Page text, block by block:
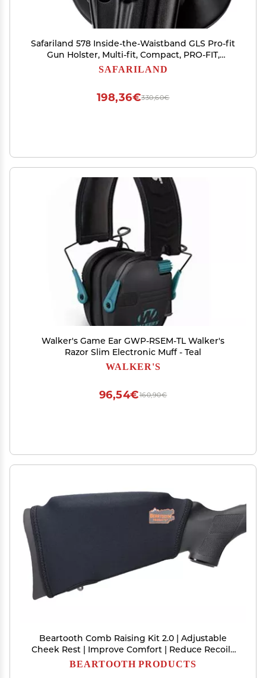
Safariland 578 Inside-the-Waistband GLS Pro-fit
Gun Holster, Multi-fit, Compact, PRO-FIT,
SafariSeven Black, Left Hand
SAFARILAND
330,60€
198,36€
Walker's Game Ear GWP-RSEM-TL Walker's
Razor Slim Electronic Muff - Teal
WALKER'S
160,90€
96,54€
Beartooth Comb Raising Kit 2.0 | Adjustable
Cheek Rest | Improve Comfort | Reduce Recoil |
No Loops, Black
BEARTOOTH PRODUCTS